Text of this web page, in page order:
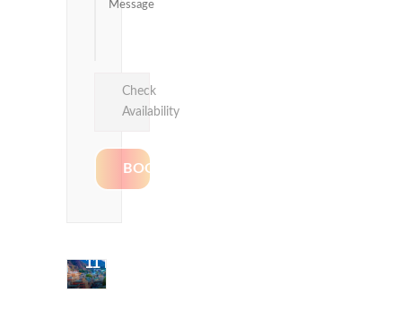
Check
Availability
Delhi &
11 Night)